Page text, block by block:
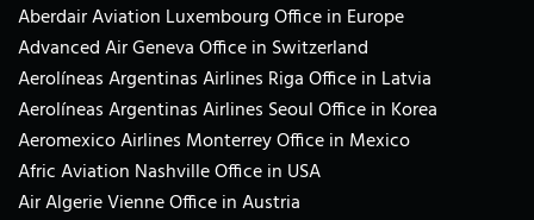
Aberdair Aviation Luxembourg Office in Europe
Advanced Air Geneva Office in Switzerland
Aerolíneas Argentinas Airlines Riga Office in Latvia
Aerolíneas Argentinas Airlines Seoul Office in Korea
Aeromexico Airlines Monterrey Office in Mexico
Afric Aviation Nashville Office in USA
Air Algerie Vienne Office in Austria